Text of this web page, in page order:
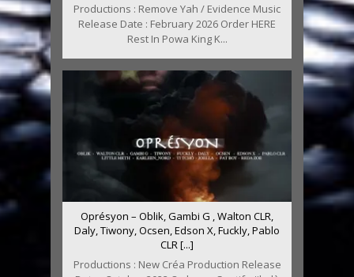
Productions : Remove Yah / Evidence Music
Release Date : February 2026 Order HERE
Rest In Powa King K...
Oprésyon – Oblik, Gambi G , Walton CLR,
Daly, Tiwony, Ocsen, Edson X, Fuckly, Pablo
CLR [...]
Productions : New Créa Production Release